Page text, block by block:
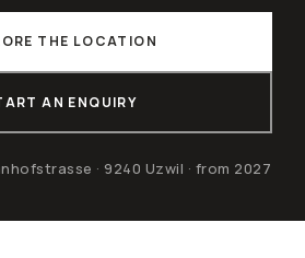
THE LOCATION
AN ENQUIRY
· 9240 Uzwil · from 2027